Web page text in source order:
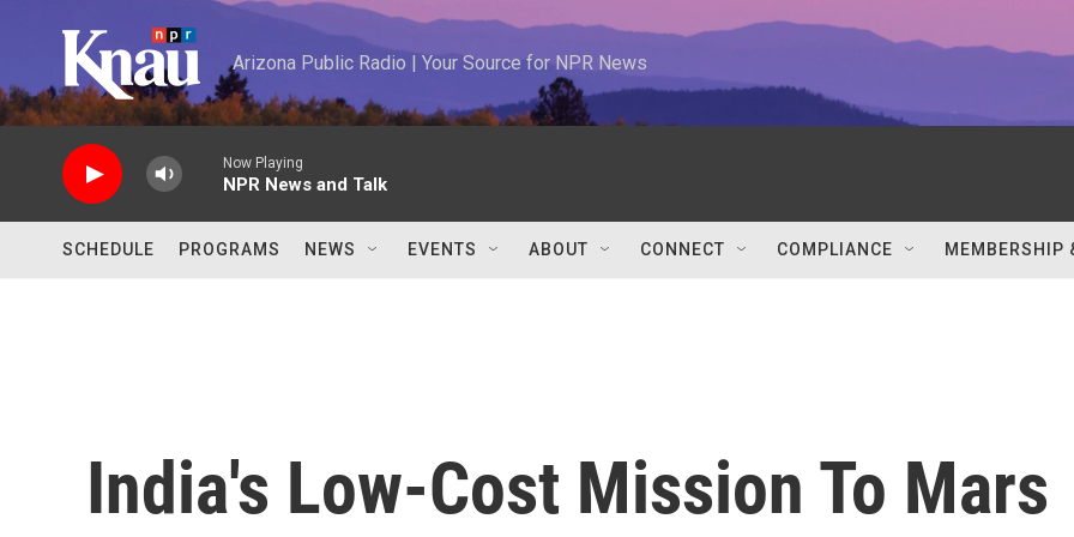
Arizona Public Radio | Your Source for NPR News
Now Playing
NPR News and Talk
SCHEDULE PROGRAMS NEWS EVENTS ABOUT CONNECT COMPLIANCE MEMBERSHIP
India's Low-Cost Mission To Mars